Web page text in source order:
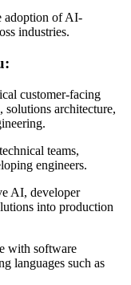
adoption of AI-
industries.
customer-facing
solutions architecture,
teams,
engineers.
AI, developer
into production
with software
languages such as